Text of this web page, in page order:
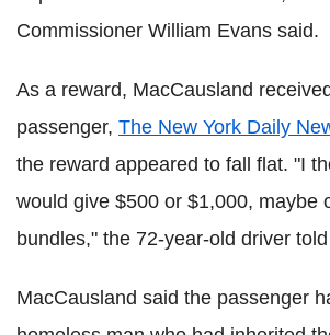
Commissioner William Evans said.
As a reward, MacCausland
passenger, The New York Daily
the reward appeared to fall flat. "I
would give $500 or $1,000, maybe
bundles," the 72-year-old driver
MacCausland said the passenger